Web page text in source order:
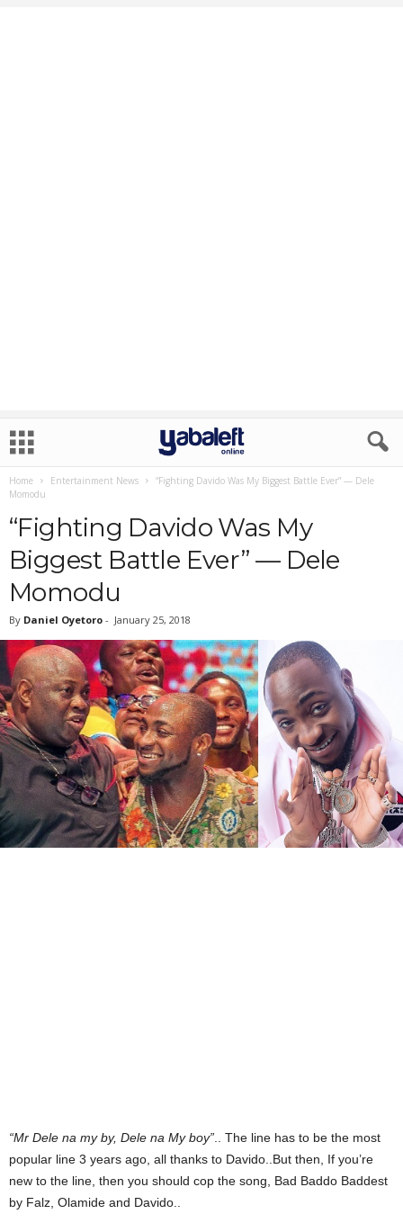
Home Entertainment News
“Fighting Davido Was My Biggest Battle Ever” — Dele
Momodu
“Fighting Davido Was My
Biggest Battle Ever” — Dele
Momodu
By Daniel Oyetoro - January 25, 2018
“Mr Dele na my by, Dele na My boy”.. The line has to be the most
popular line 3 years ago, all thanks to Davido..But then, If you’re
new to the line, then you should cop the song, Bad Baddo Baddest
by Falz, Olamide and Davido..